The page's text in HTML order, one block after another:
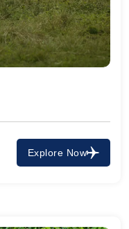
Explore Now